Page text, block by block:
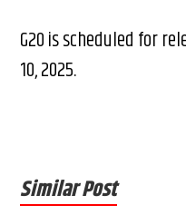
G20 is scheduled for
10, 2025.
Similar Post